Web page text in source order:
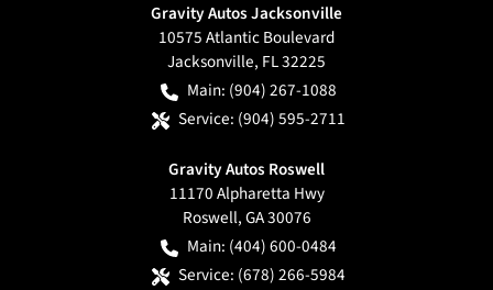
Gravity Autos Jacksonville
10575 Atlantic Boulevard
Jacksonville, FL32225
Main: (904) 267-1088
Service: (904) 595-2711
Gravity Autos Roswell
11170 Alpharetta Hwy
Roswell,GA30076
Main: (404) 600-0484
Service: (678) 266-5984